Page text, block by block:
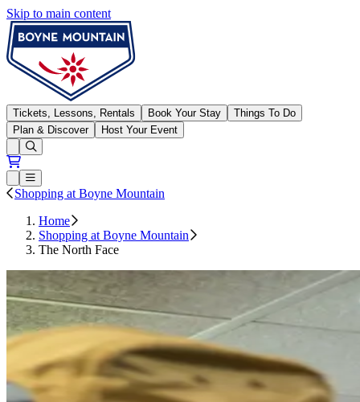
Skip to main content
Boyne Mountain
Tickets, Lessons, Rentals Book Your Stay
Things To Do
Plan & Discover
Host Your Event
Open conditions trails menu
Loading...
Loading...
Open or Close main menu
Shopping at Boyne Mountain
Home
Shopping at Boyne Mountain
The North Face